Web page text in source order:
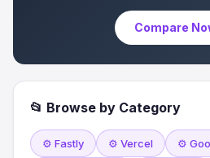
Compare
📂 Browse by Category
⚙️ Fastly ⚙️ Vercel ⚙️